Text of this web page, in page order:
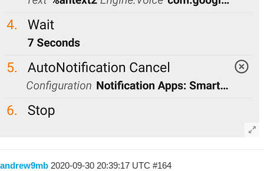
andrew9mb 2020-09-30 20:39:17 UTC #164